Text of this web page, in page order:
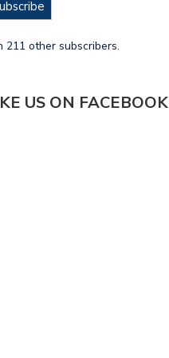
211 other subscribers.
US ON FACEBOOK